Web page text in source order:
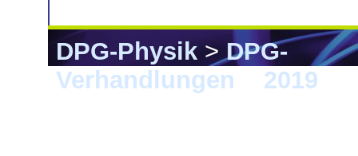
DPG-Physik>DPG-
Verhandlungen
2019